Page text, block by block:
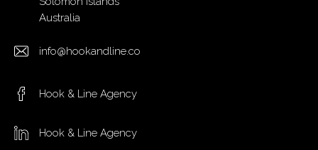
Australia
info@hookandline.co
Hook & Line Agency
Hook & Line Agency